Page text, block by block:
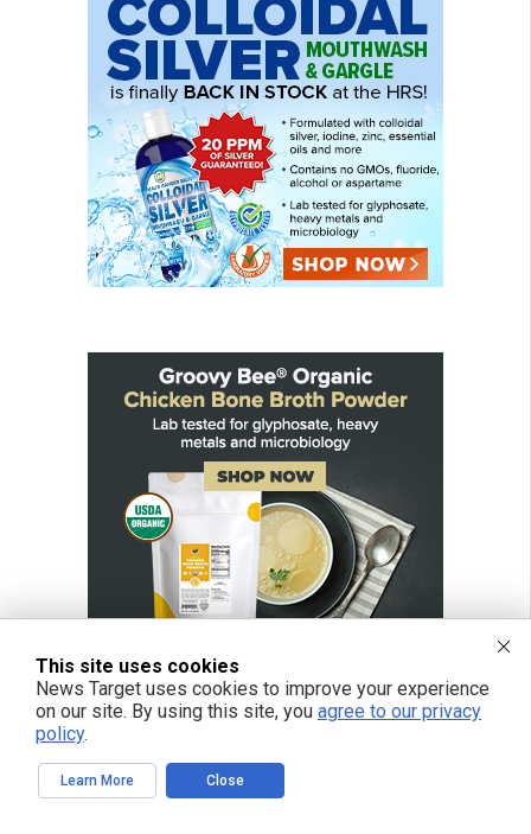
This site uses cookies
News Target uses cookies to improve your experience
on our site. By using this site, you agree to our privacy
policy.
Learn More Close